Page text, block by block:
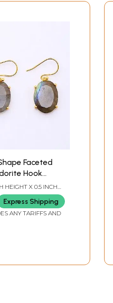
Faceted
Hook
HEIGHT X 0.5 INCH
Express Shipping
ANY TARIFFS AND